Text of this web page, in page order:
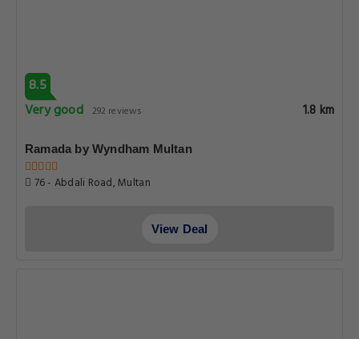
8.5
Very good 292 reviews 1.8 km
Ramada by Wyndham Multan
76 - Abdali Road, Multan
View Deal